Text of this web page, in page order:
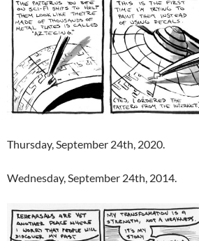
Thursday, September 24th, 2020.
Wednesday, September 24th, 2014.